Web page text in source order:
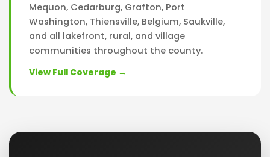
Mequon, Cedarburg, Grafton, Port
Washington, Thiensville, Belgium, Saukville,
and all lakefront, rural, and village
communities throughout the county.
View Full Coverage →